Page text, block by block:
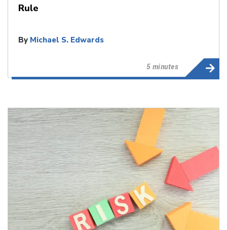
Rule
By Michael S. Edwards
5 minutes